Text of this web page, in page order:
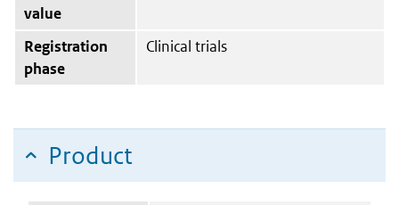
value
Registration
phase
Clinical trials
Product